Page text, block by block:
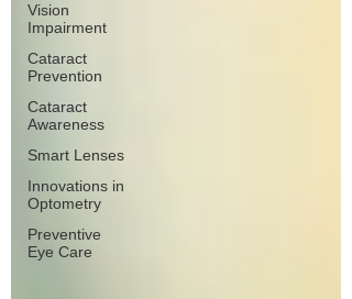
Vision
Impairment
Cataract
Prevention
Cataract
Awareness
Smart Lenses
Innovations in
Optometry
Preventive
Eye Care